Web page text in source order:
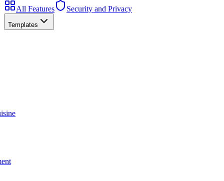
All Features Security and Privacy
Templates